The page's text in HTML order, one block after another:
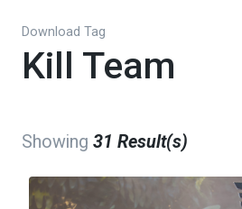
Download Tag
Kill Team
Showing 31 Result(s)